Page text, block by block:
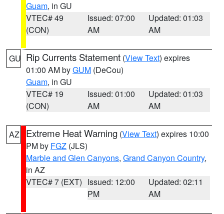
Guam, in GU
VTEC# 49
(CON)
Issued: 07:00
AM
Updated: 01:03
AM
GU Rip Currents Statement (View Text) expires
01:00 AM byGUM (DeCou)
Guam, in GU
VTEC# 19
(CON)
Issued: 01:00
AM
Updated: 01:03
AM
AZ Extreme Heat Warning (View Text) expires 10:00
PM by FGZ (JLS)
Marble and Glen Canyons, Grand Canyon Country,
in AZ
VTEC# 7 (EXT) Issued: 12:00
PM
Updated: 02:11
AM